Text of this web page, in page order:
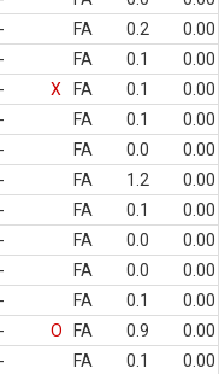
- FA 0.2
0.00
- FA 0.1
0.00
- X FA 0.1
0.00
- FA 0.1
0.00
- FA 0.0
0.00
- FA 1.2
0.00
- FA 0.1
0.00
- FA 0.0
0.00
- FA 0.0
0.00
- FA 0.1
0.00
- O FA 0.9
0.00
- FA 0.1
0.00